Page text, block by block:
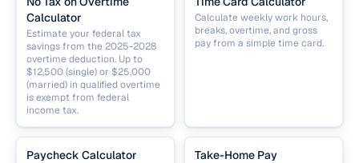
Calculator
Estimate your federal tax
savings from the 2025-2028
overtime deduction. Up to
$12,500 (single) or $25,000
(married) in qualified overtime
is exempt from federal
income tax.
Calculate weekly work hours,
breaks, overtime, and gross
pay from a simple time card.
Paycheck Calculator
Take-Home Pay